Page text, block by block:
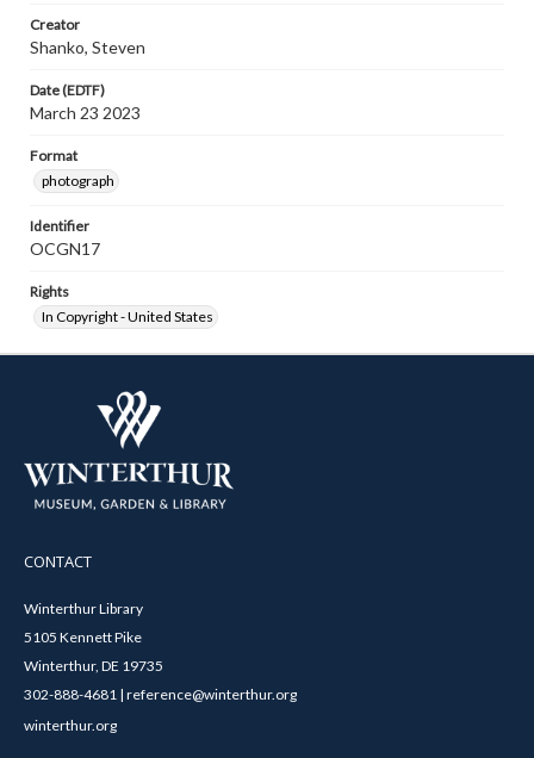
Creator
Shanko, Steven
Date (EDTF)
March 23 2023
Format
photograph
Identifier
OCGN17
Rights
In Copyright - United States
CONTACT
Winterthur Library
5105 Kennett Pike
Winterthur, DE 19735
302-888-4681 | reference@winterthur.org
winterthur.org